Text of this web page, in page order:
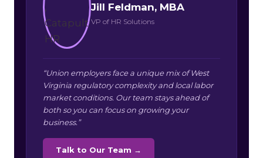
Jill Feldman, MBA
VP of HR Solutions
“Union employers face a unique mix of West
Virginia regulatory complexity and local labor
market conditions. Our team stays ahead of
both so you can focus on growing your
business.”
Talk to Our Team →